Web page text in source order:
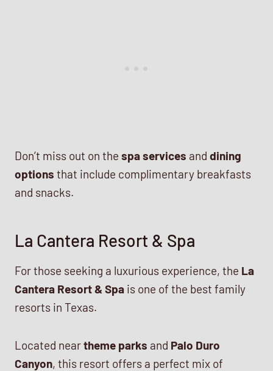
Don’t miss out on the spa services and dining
options that include complimentary breakfasts
and snacks.
La Cantera Resort & Spa
For those seeking a luxurious experience, the La
Cantera Resort & Spa is one of the best family
resorts in Texas.
Located neartheme parks and Palo Duro
Canyon, this resort offers a perfect mix of